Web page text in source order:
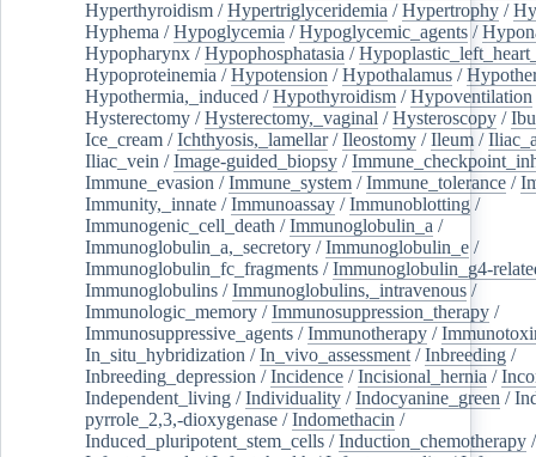
Hyperthyroidism /Hypertriglyceridemia /Hypertrophy /
Hyphema /Hypoglycemia /Hypoglycemic_agents /
Hypopharynx /Hypophosphatasia /
Hypoproteinemia /Hypotension /Hypothalamus /
Hypothermia,_induced /Hypothyroidism /Hypoventilation
Hysterectomy /Hysterectomy,_vaginal /Hysteroscopy /
Ice_cream /Ichthyosis,_lamellar/Ileostomy /Ileum /
Iliac_vein /Image-guided_biopsy /
Immune_evasion /Immune_system /Immune_tolerance /
Immunity,_innate /Immunoassay /Immunoblotting /
Immunogenic_cell_death /Immunoglobulin_a /
Immunoglobulin_a,_secretory /Immunoglobulin_e /
Immunoglobulin_fc_fragments /Immunoglobulin_g4-
Immunoglobulins /Immunoglobulins,_intravenous /
Immunologic_memory /Immunosuppression_therapy /
Immunosuppressive_agents /Immunotherapy /
In_situ_hybridization /In_vivo_assessment /Inbreeding /
Inbreeding_depression /Incidence /Incisional_hernia /
Independent_living /Individuality /Indocyanine_green /
pyrrole_2,3,-dioxygenase /Indomethacin /
Induced_pluripotent_stem_cells /Induction_chemotherapy